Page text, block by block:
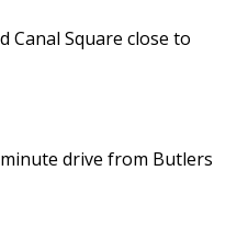
Canal Square close to
minute drive from Butlers